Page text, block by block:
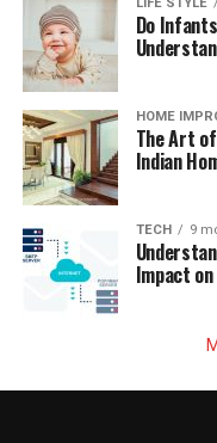
Do
HOME
The Art
Indian
TECH 9
Impact